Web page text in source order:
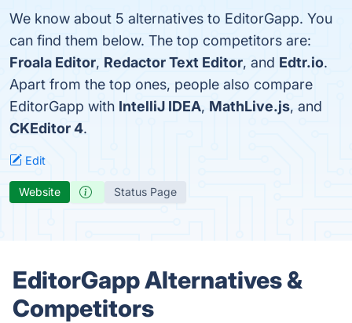
We know about 5 alternatives to EditorGapp. You
can find them below. The top competitors are:
Froala Editor, Redactor Text Editor, and Edtr.io.
Apart from the top ones, people also compare
EditorGapp with IntelliJ IDEA, MathLive.js, and
CKEditor 4.
Edit
Website Status Page
EditorGapp Alternatives &
Competitors